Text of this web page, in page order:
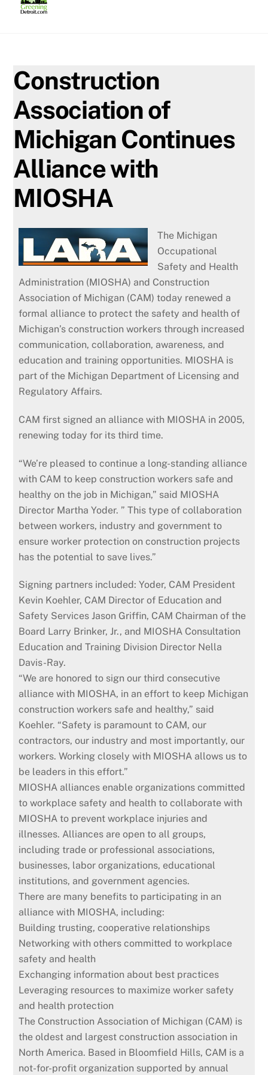
Construction
Association of
Michigan Continues
Alliance with
MIOSHA
The Michigan
Occupational
Safety and Health
Administration (MIOSHA) and Construction
Association of Michigan (CAM) today renewed a
formal alliance to protect the safety and health of
Michigan’s construction workers through increased
communication, collaboration, awareness, and
education and training opportunities. MIOSHA is
part of the Michigan Department of Licensing and
Regulatory Affairs.
CAM first signed an alliance with MIOSHA in 2005,
renewing today for its third time.
“We’re pleased to continue a long-standing alliance
with CAM to keep construction workers safe and
healthy on the job in Michigan,” said MIOSHA
Director Martha Yoder. ” This type of collaboration
between workers, industry and government to
ensure worker protection on construction projects
has the potential to save lives.”
Signing partners included: Yoder, CAM President
Kevin Koehler, CAM Director of Education and
Safety Services Jason Griffin, CAM Chairman of the
Board Larry Brinker, Jr., and MIOSHA Consultation
Education and Training Division Director Nella
Davis-Ray.
“We are honored to sign our third consecutive
alliance with MIOSHA, in an effort to keep Michigan
construction workers safe and healthy,” said
Koehler. “Safety is paramount to CAM, our
contractors, our industry and most importantly, our
workers. Working closely with MIOSHA allows us to
be leaders in this effort.”
MIOSHA alliances enable organizations committed
to workplace safety and health to collaborate with
MIOSHA to prevent workplace injuries and
illnesses. Alliances are open to all groups,
including trade or professional associations,
businesses, labor organizations, educational
institutions, and government agencies.
There are many benefits to participating in an
alliance with MIOSHA, including:
Building trusting, cooperative relationships
Networking with others committed to workplace
safety and health
Exchanging information about best practices
Leveraging resources to maximize worker safety
and health protection
The Construction Association of Michigan (CAM) is
the oldest and largest construction association in
North America. Based in Bloomfield Hills, CAM is a
not-for-profit organization supported by annual